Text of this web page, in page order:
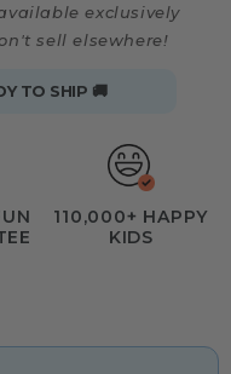
exclusively
sell elsewhere!
TO SHIP 🚚
110,000+ HAPPY
KIDS